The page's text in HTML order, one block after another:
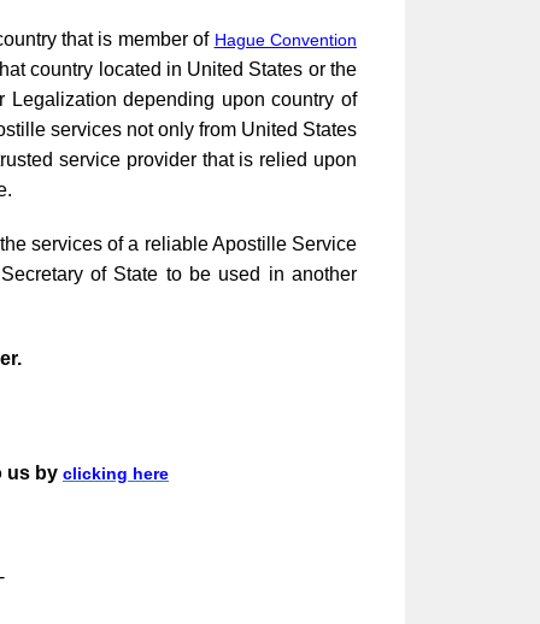
that is member of Hague Convention
country located in United States or the
Legalization depending upon country of
services not only from United States
service provider that is relied upon
services of a reliable Apostille Service
of State to be used in another
us by clicking here